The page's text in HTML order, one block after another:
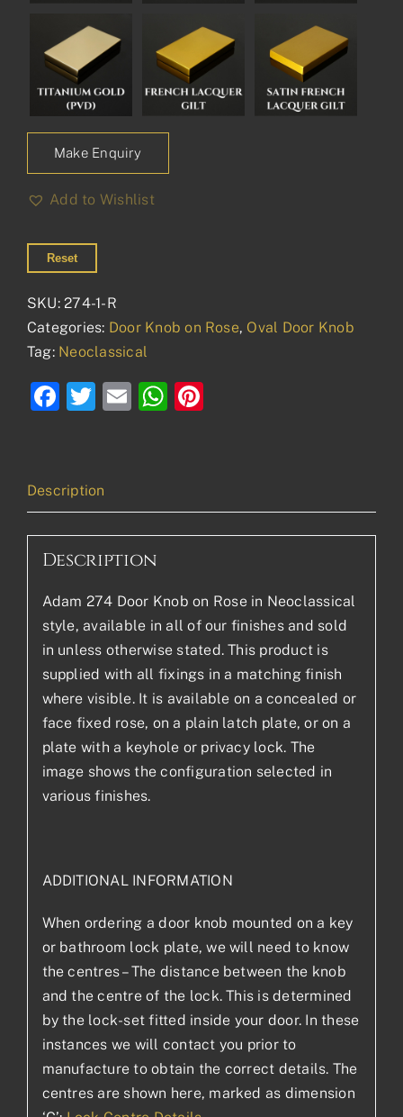
Make Enquiry
Add to Wishlist
Reset
SKU:274-1-R
Categories: Door Knob on Rose, Oval Door Knob
Tag: Neoclassical
Facebook
Twitter
EmailWhatsApp
Description
Description
Adam 274 Door Knob on Rose in Neoclassical
style, available in all of our finishes and sold
in unless otherwise stated. This product is
supplied with all fixings in a matching finish
where visible. It is available on a concealed or
face fixed rose, on a plain latch plate, or on a
plate with a keyhole or privacy lock. The
image shows the configuration selected in
various finishes.
ADDITIONAL INFORMATION
When ordering a door knob mounted on a key
or bathroom lock plate, we will need to know
the centres – The distance between the knob
and the centre of the lock. This is determined
by the lock-set fitted inside your door. In these
instances we will contact you prior to
manufacture to obtain the correct details. The
centres are shown here, marked as dimension